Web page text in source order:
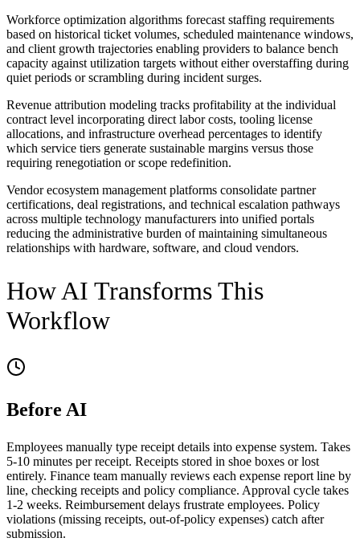
Workforce optimization algorithms forecast staffing requirements
based on historical ticket volumes, scheduled maintenance windows,
and client growth trajectories enabling providers to balance bench
capacity against utilization targets without either overstaffing during
quiet periods or scrambling during incident surges.
Revenue attribution modeling tracks profitability at the individual
contract level incorporating direct labor costs, tooling license
allocations, and infrastructure overhead percentages to identify
which service tiers generate sustainable margins versus those
requiring renegotiation or scope redefinition.
Vendor ecosystem management platforms consolidate partner
certifications, deal registrations, and technical escalation pathways
across multiple technology manufacturers into unified portals
reducing the administrative burden of maintaining simultaneous
relationships with hardware, software, and cloud vendors.
How AI Transforms This
Workflow
Before AI
Employees manually type receipt details into expense system. Takes
5-10 minutes per receipt. Receipts stored in shoe boxes or lost
entirely. Finance team manually reviews each expense report line by
line, checking receipts and policy compliance. Approval cycle takes
1-2 weeks. Reimbursement delays frustrate employees. Policy
violations (missing receipts, out-of-policy expenses) catch after
submission.